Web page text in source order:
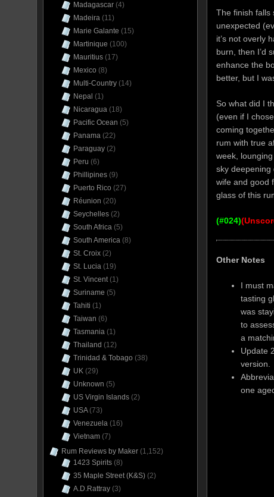
The finish falls
unexpected
it’s not overly
burn, then I’d
enhance the
better, but I
So what did I
(even if I
coming
rum with true
week,
sky deepening
wife and good
glass of this
(#024)
Other Notes
I must
tasting
was
to
a
Update
version.
one
Madagascar (4)
Madeira (11)
Marie Galante (15)
Martinique (100)
Mauritius (17)
Mexico (8)
Multi-Country (14)
Nepal (1)
Nicaragua (18)
Pacific Ocean (5)
Panama (22)
Paraguay (2)
Peru (6)
Phillipines (9)
Puerto Rico (27)
Réunion (20)
Seychelles (2)
South Africa (5)
South America (8)
St. Croix (2)
St. Lucia (19)
St. Vincent(1)
Suriname (5)
Tahiti (1)
Taiwan (6)
Tasmania (1)
Thailand (12)
Trinidad & Tobago (38)
UK (29)
Unknown (5)
US Virgin Islands (2)
USA(73)
Venezuela (16)
Vietnam (7)
Rum Reviews by Maker (1,152)
1423 Spirits (8)
35 Maple Street (K&S) (2)
A.D.Rattray (3)